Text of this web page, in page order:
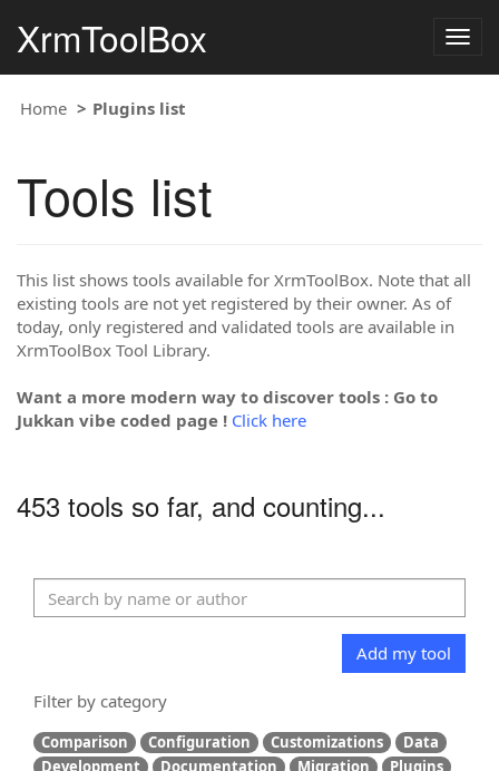
XrmToolBox
Home Plugins list
Tools list
This list shows tools available for XrmToolBox. Note that all
existing tools are not yet registered by their owner. As of
today, only registered and validated tools are available in
XrmToolBox Tool Library.
Want a more modern way to discover tools : Go to
Jukkan vibe coded page ! Click here
453 tools so far, and counting...
Add my tool
Filter by category
Comparison Configuration Customizations
Data
Development
Documentation Migration
Plugins